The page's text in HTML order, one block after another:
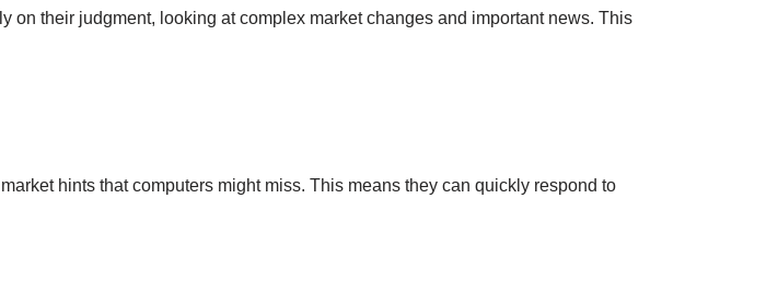
their judgment, looking at complex market changes and important news. This
hints that computers might miss. This means they can quickly respond to